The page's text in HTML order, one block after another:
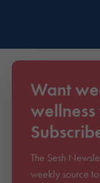
Want
The Sesh
weekly source